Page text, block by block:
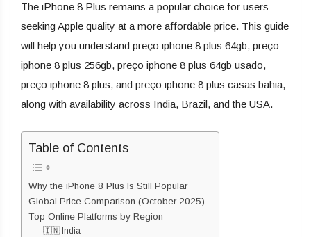
The iPhone 8 Plus remains a popular choice for users
seeking Apple quality at a more affordable price. This guide
will help you understand preço iphone 8 plus 64gb, preço
iphone 8 plus 256gb, preço iphone 8 plus 64gb usado,
preço iphone 8 plus, and preço iphone 8 plus casas bahia,
along with availability across India, Brazil, and the USA.
Table of Contents
Why the iPhone 8 Plus Is Still Popular
Global Price Comparison (October 2025)
Top Online Platforms by Region
🇮🇳 India